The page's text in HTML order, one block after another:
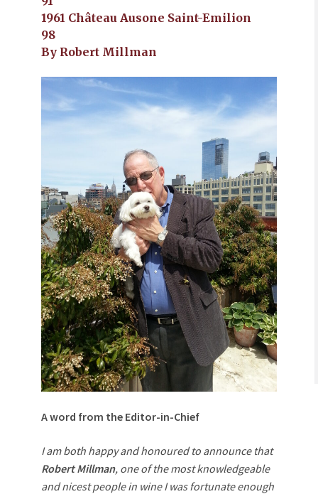
1961 Château Ausone Saint-Emilion
98
By Robert Millman
A word from the Editor-in-Chief
I am both happy and honoured to announce that
Robert Millman, one of the most knowledgeable
and nicest people in wine I was fortunate enough